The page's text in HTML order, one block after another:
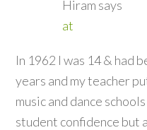
Hiram says
at
In 1962 I was 14 & had
years and my teacher
music and dance
student confidence but